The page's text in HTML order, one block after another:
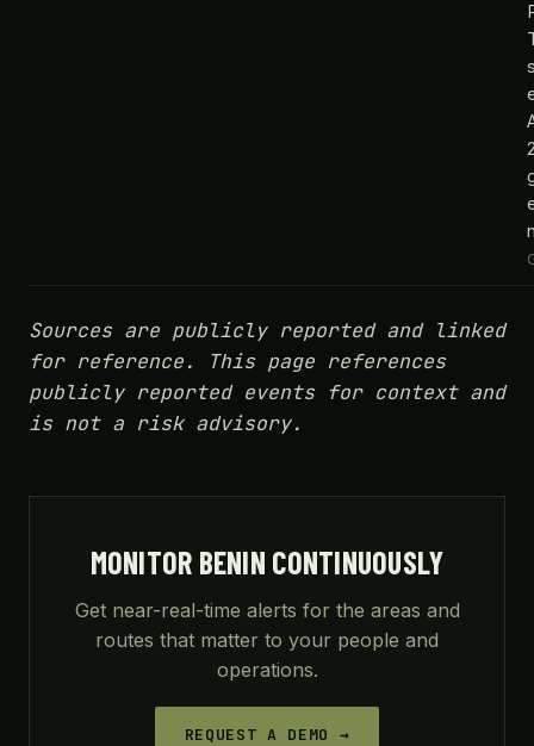
Sources are publicly reported and linked
for reference. This page references
publicly reported events for context and
is not a risk advisory.
MONITOR BENIN CONTINUOUSLY
Get near-real-time alerts for the areas and
routes that matter to your people and
operations.
REQUEST A DEMO →